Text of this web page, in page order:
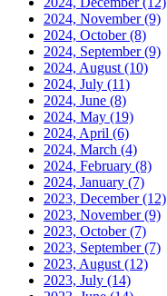
2024, November(9)
2024, October(8)
2024, September(9)
2024, August (10)
2024, July (11)
2024, June (8)
2024, May (19)
2024, April (6)
2024, March (4)
2024, February (8)
2024, January (7)
2023, December(12)
2023, November(9)
2023, October(7)
2023, September(7)
2023, August (12)
2023, July (14)